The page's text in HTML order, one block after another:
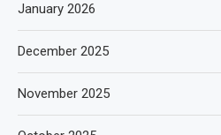
January 2026
December 2025
November 2025